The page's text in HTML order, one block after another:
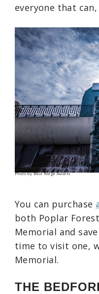
everyone that
Photo by Blue Ridge Awaits
You can purchase
both Poplar
Memorial and
time to visit one,
Memorial.
THE